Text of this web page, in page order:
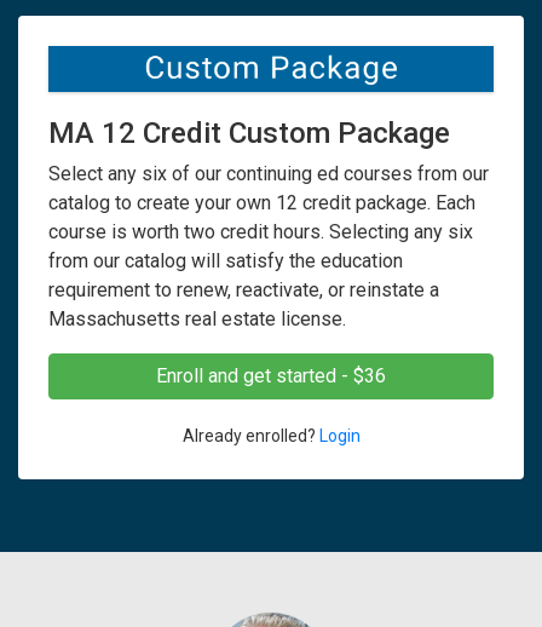
MA 12 Credit Custom Package
Select any six of our continuing ed courses from our
catalog to create your own 12 credit package. Each
course is worth two credit hours. Selecting any six
from our catalog will satisfy the education
requirement to renew, reactivate, or reinstate a
Massachusetts real estate license.
Enroll and get started - $36
Already enrolled? Login